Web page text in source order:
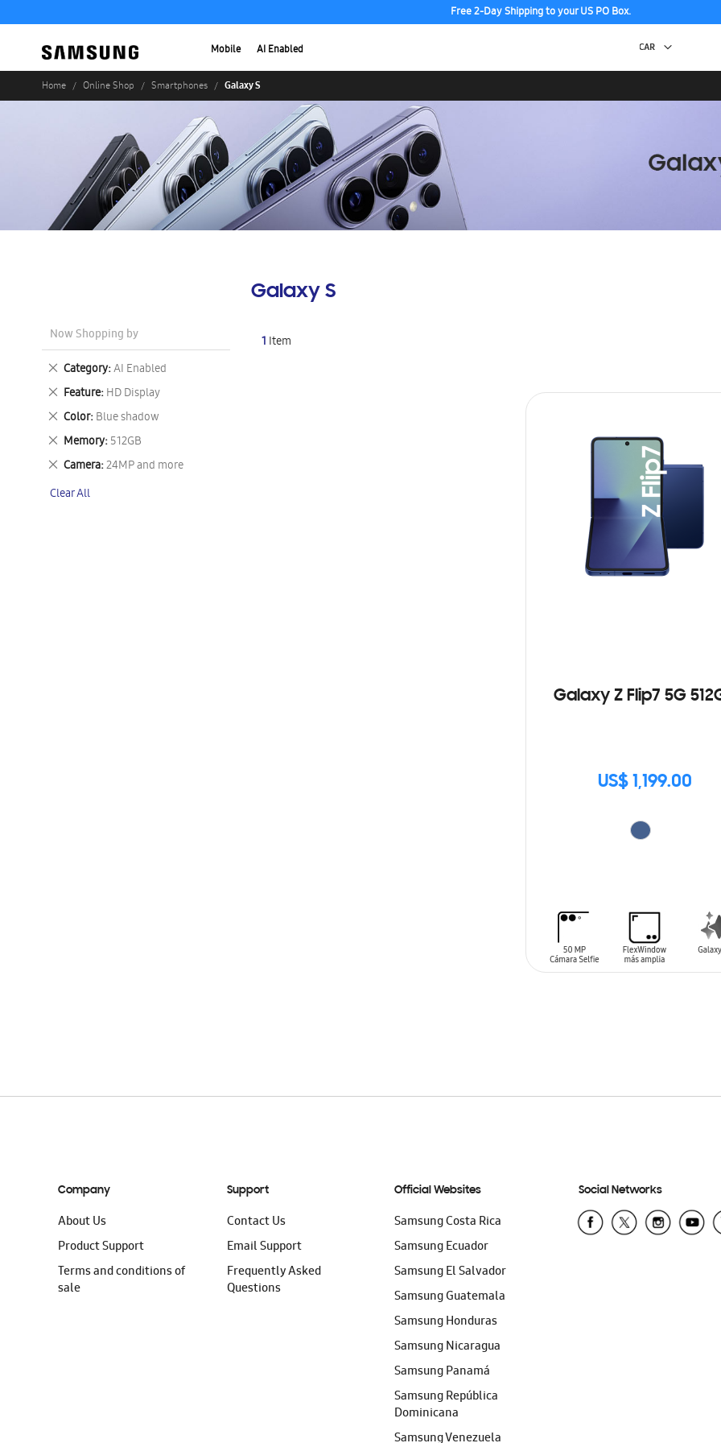
Free 2-Day Shipping to your US PO Box.
Mobile AI Enabled
Home Online Shop Smartphones Galaxy S
Galaxy S
1 Item
Galaxy Z Flip7 5G
US$ 1,199.00
Now Shopping by
Category AI Enabled
Remove
This
Item
Feature HD Display
Remove
This
Item
Color Blue shadow
Remove
This
Item
Memory 512GB
Remove
This
Item
Camera 24MP and more
Remove
Item
Clear All
Company
About Us
Product Support
Terms and conditions of
sale
Support
Contact Us
Email Support
Frequently Asked
Questions
Official Websites
Samsung Costa Rica
Samsung Ecuador
Samsung El Salvador
Samsung Guatemala
Samsung Honduras
Samsung Nicaragua
Samsung Panamá
Samsung República
Dominicana
Samsung Venezuela
Social Networks